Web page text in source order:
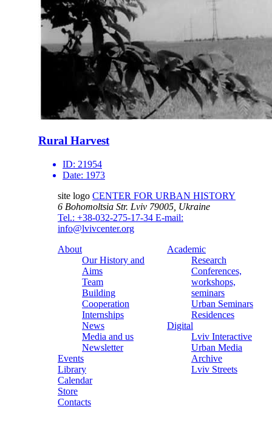
Rural Harvest
ID: 21954
Date: 1973
site logo CENTER FOR URBAN HISTORY
6 Bohomoltsia Str. Lviv 79005, Ukraine
Tel.: +38-032-275-17-34 E-mail:
info@lvivcenter.org
About
Our History and
Aims
Team
Building
Cooperation
Internships
News
Media and us
Newsletter
Events
Library
Calendar
Store
Contacts
Academic
Research
Conferences,
workshops,
seminars
Urban Seminars
Residences
Digital
Lviv Interactive
Urban Media
Archive
Lviv Streets